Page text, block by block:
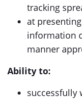
tracking
at
information
manner
Ability to:
successfully